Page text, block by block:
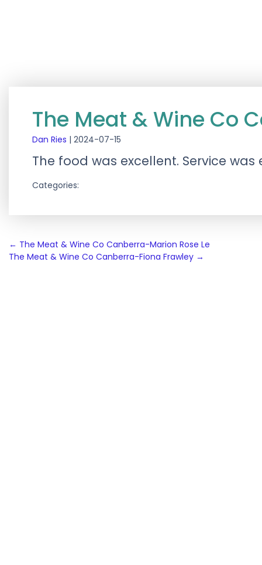
The Meat & Wine Co
Dan Ries | 2024-07-15
The food was excellent. Service
Categories:
Post
navigation
← The Meat & Wine Co Canberra-Marion Rose Le
The Meat & Wine Co Canberra-Fiona Frawley →